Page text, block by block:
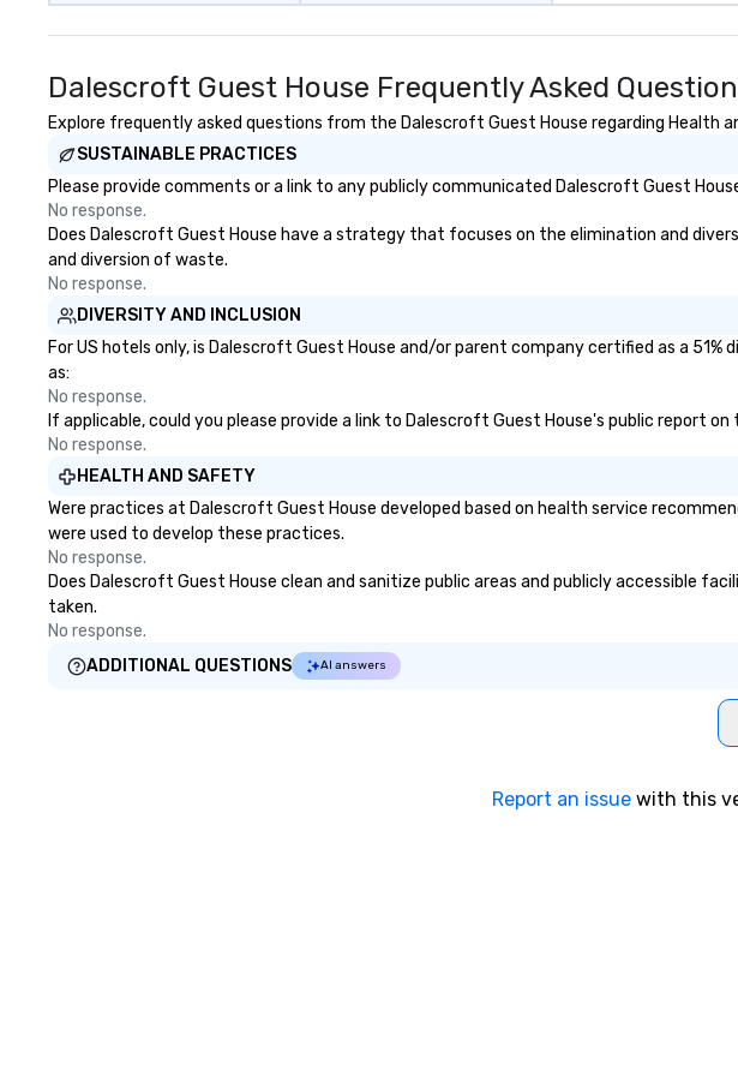
Dalescroft Guest House Frequently Asked
Explore frequently asked questions from the Dalescroft Guest House regarding Health
SUSTAINABLE PRACTICES
Please provide comments or a link to any publicly communicated Dalescroft Guest
No response.
Does Dalescroft Guest House have a strategy that focuses on the elimination and
and diversion of waste.
No response.
DIVERSITY AND INCLUSION
For US hotels only, is Dalescroft Guest House and/or parent company certified as a
as:
No response.
If applicable, could you please provide a link to Dalescroft Guest House's public report
No response.
HEALTH AND SAFETY
Were practices at Dalescroft Guest House developed based on health service
were used to develop these practices.
No response.
Does Dalescroft Guest House clean and sanitize public areas and publicly accessible
taken.
No response.
ADDITIONAL QUESTIONS
AI answers
Report an issue with this